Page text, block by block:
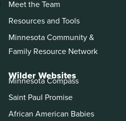
Meet the Team
Resources and Tools
Minnesota Community &
Family Resource Network
Wilder Websites
Minnesota Compass
Saint Paul Promise
African American Babies